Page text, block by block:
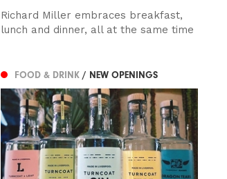
Richard Miller embraces breakfast,
lunch and dinner, all at the same time
FOOD & DRINK / NEW OPENINGS